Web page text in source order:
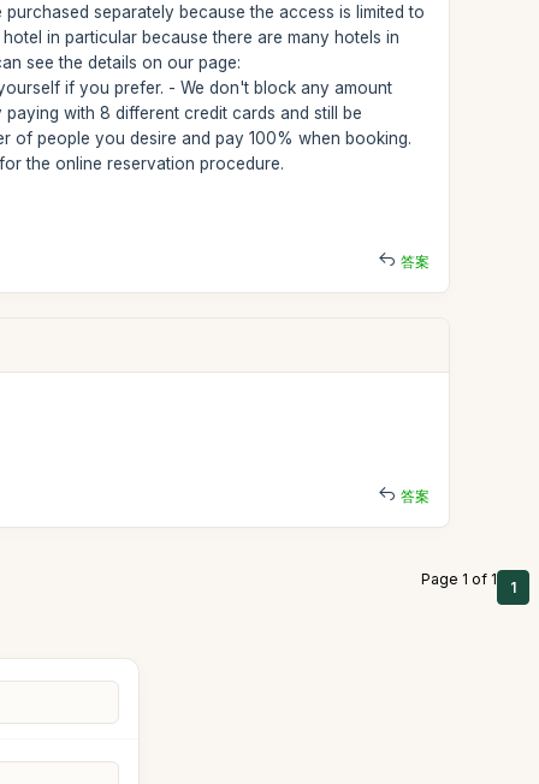
separately because the access is limited to
in particular because there are many hotels in
see the details on our page:
if you prefer. - We don't block any amount
with 8 different credit cards and still be
of people you desire and pay 100% when booking.
the online reservation procedure.
答案
答案
Page 1 of 1 1